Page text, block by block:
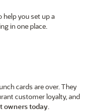
help you set up a
in one place.
cards are over. They
customer loyalty, and
owners today.